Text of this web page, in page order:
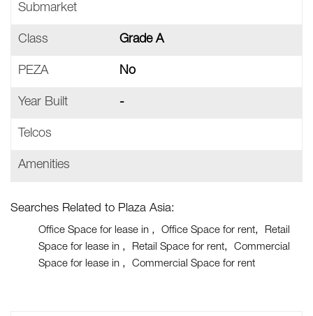
Submarket
Class Grade A
PEZA No
Year Built -
Telcos
Amenities
Searches Related to Plaza Asia:
Office Space for lease in Office Space for rent
Retail
Space for lease in
Retail Space for rent
Commercial
Space for lease in
Commercial Space for rent